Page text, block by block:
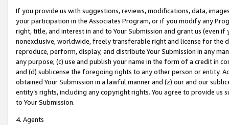
If you provide us with suggestions, reviews, modifications, data,
your participation in the Associates Program, or if you modify any
right, title, and interest in and to Your Submission and grant us (even
nonexclusive, worldwide, freely transferable right and license for
reproduce, perform, display, and distribute Your Submission in any
any purpose; (c) use and publish your name in the form of a credit in
and (d) sublicense the foregoing rights to any other person or entity.
obtained Your Submission in a lawful manner and (z) our and our
entity’s rights, including any copyright rights. You agree to provide us
to Your Submission.
4. Agents